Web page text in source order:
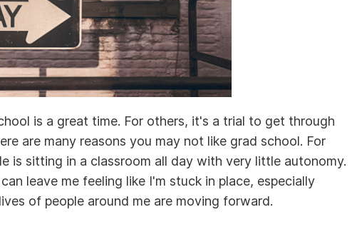
is a great time. For others, it's a trial to get through
are many reasons you may not like grad school. For
is sitting in a classroom all day with very little autonomy.
leave me feeling like I'm stuck in place, especially
of people around me are moving forward.